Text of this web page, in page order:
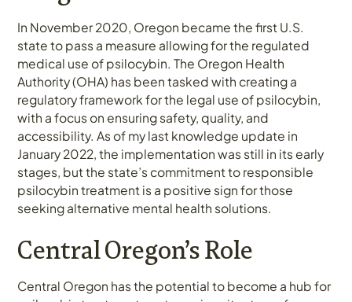
In November 2020, Oregon became the first U.S.
state to pass a measure allowing for the regulated
medical use of psilocybin. The Oregon Health
Authority (OHA) has been tasked with creating a
regulatory framework for the legal use of psilocybin,
with a focus on ensuring safety, quality, and
accessibility. As of my last knowledge update in
January 2022, the implementation was still in its early
stages, but the state’s commitment to responsible
psilocybin treatment is a positive sign for those
seeking alternative mental health solutions.
Central Oregon’s Role
Central Oregon has the potential to become a hub for